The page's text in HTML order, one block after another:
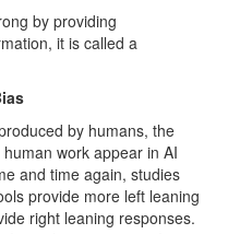
by providing
it is called a
by humans, the
work appear in AI
and time again, studies
provide more left leaning
right leaning responses.